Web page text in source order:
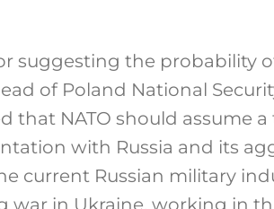
suggesting the probability
of Poland National
that NATO should assume
with Russia and its
current Russian military
in Ukraine, working in